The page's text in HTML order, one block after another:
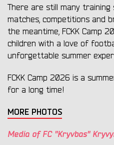
There are still many training
matches, competitions and
the meantime, FCKK Camp
children with a love of
unforgettable summer
FCKK Camp 2026 is a
for a long time!
MORE PHOTOS
Media of FC "Kryvbas"